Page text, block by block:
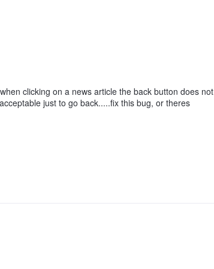
clicking on a news article the back button does not
just to go back.....fix this bug, or theres